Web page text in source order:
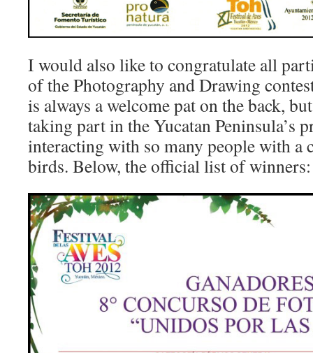
I would also like to congratulate all
of the Photography and Drawing
is always a welcome pat on the back,
taking part in the Yucatan Peninsula’s
interacting with so many people with a
birds. Below, the official list of winners: